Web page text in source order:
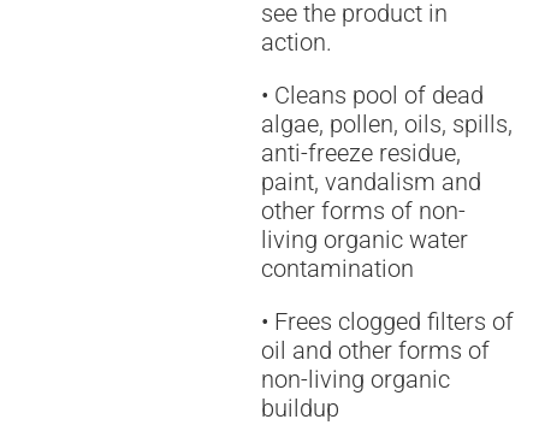
see the product in
action.
• Cleans pool of dead
algae, pollen, oils, spills,
anti-freeze residue,
paint, vandalism and
other forms of non-
living organic water
contamination
• Frees clogged filters of
oil and other forms of
non-living organic
buildup